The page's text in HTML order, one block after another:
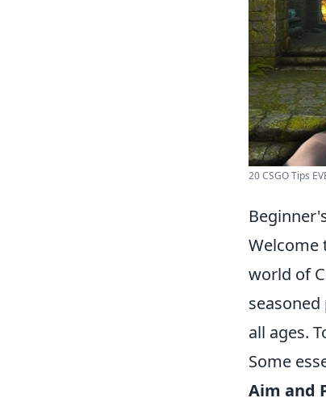
20 CSGO Tips
Welcome
world of
all ages.
Some
Aim and